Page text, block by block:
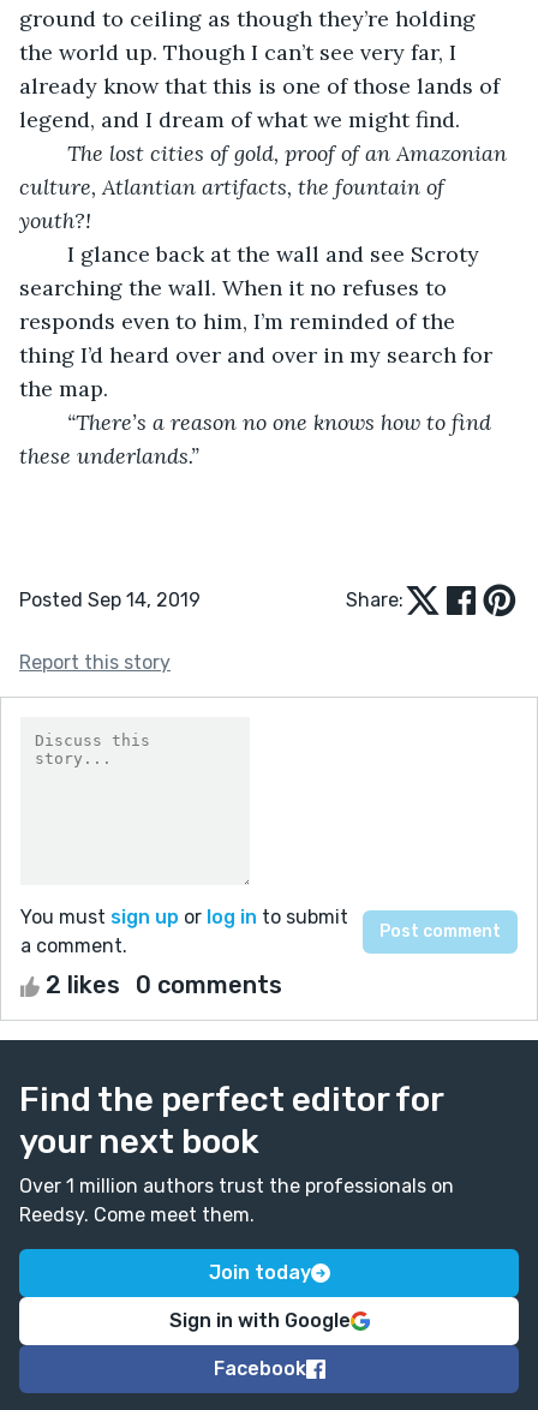
ground to ceiling as though they’re holding
the world up. Though I can’t see very far, I
already know that this is one of those lands of
legend, and I dream of what we might find.
The lost cities of gold, proof of an Amazonian
culture, Atlantian artifacts, the fountain of
youth?!
searching the wall. When it no refuses to
responds even to him, I’m reminded of the
thing I’d heard over and over in my search for
the map.
“There’s a reason no one knows how to find
these underlands.”
Posted Sep 14, 2019 Share:
Report this story
You must sign up or log in to submit
a comment.
2 likes 0 comments
Find the perfect editor for
your next book
Over 1 million authors trust the professionals on
Reedsy. Come meet them.
Join today
Sign in with Google
Facebook